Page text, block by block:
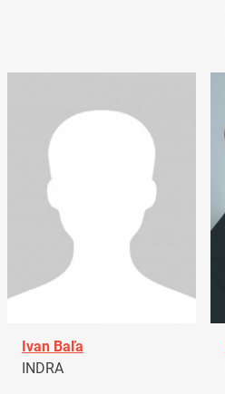
Ivan Baľa
INDRA